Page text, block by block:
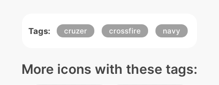
Tags: cruzer crossfire navy
More icons with these tags: